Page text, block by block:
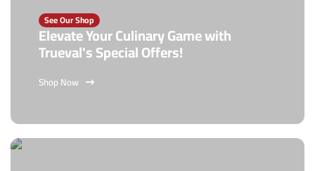
See Our Shop
Elevate Your Culinary Game with
Trueval's Special Offers!
Shop Now